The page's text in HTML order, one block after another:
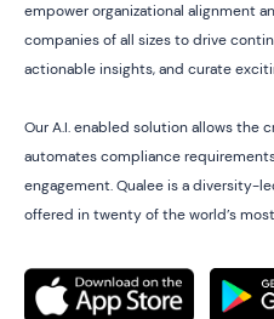
empower organizational alignment
companies of all sizes to drive
actionable insights, and curate
Our A.I. enabled solution allows the
automates compliance
engagement. Qualee is a diversity-
offered in twenty of the world’s